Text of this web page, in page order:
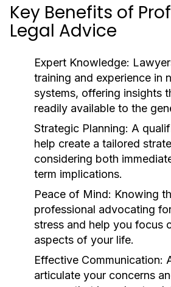
Key Benefits of
Legal Advice
Expert Knowledge:
training and experience in
systems, offering insights
readily available to the
Strategic Planning: A
help create a tailored
considering both
term implications.
Peace of Mind: Knowing
professional advocating
stress and help you focus
aspects of your life.
Effective Communication:
articulate your concerns